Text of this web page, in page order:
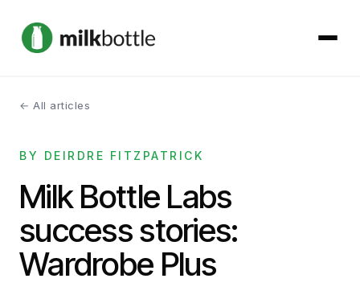
About
Services
Our Work
Podcast
← All articles
BY DEIRDRE FITZPATRICK
Milk Bottle Labs
success stories:
Wardrobe Plus